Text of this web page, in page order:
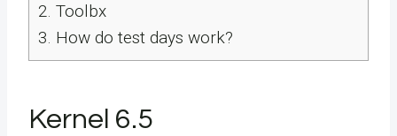
2. Toolbx
3. How do test days work?
Kernel 6.5